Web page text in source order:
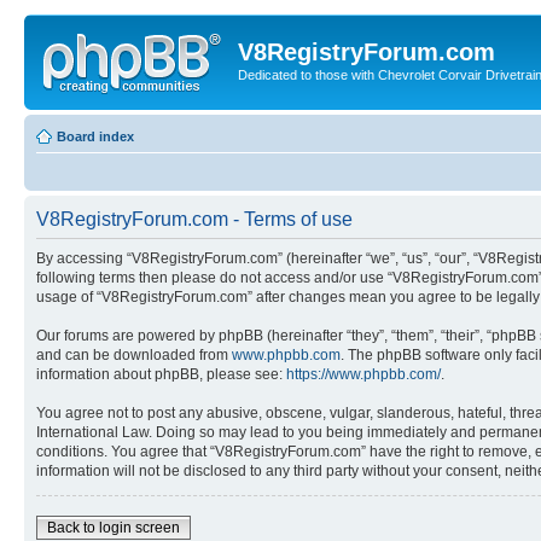
V8RegistryForum.com
Dedicated to those with Chevrolet Corvair
Board index
V8RegistryForum.com - Terms of use
By accessing “V8RegistryForum.com” (hereinafter “we”, “us”, “our”,
following terms then please do not access and/or use
usage of “V8RegistryForum.com” after changes mean you agree to be
Our forums are powered by phpBB (hereinafter “they”, “them”, “their”,
and can be downloaded from www.phpbb.com . The phpBB software only
information about phpBB, please see: https://www.phpbb.com/.
You agree not to post any abusive, obscene, vulgar, slanderous, hateful,
International Law. Doing so may lead to you being immediately and
conditions. You agree that “V8RegistryForum.com” have the right to
information will not be disclosed to any third party without your consent,
Back to login screen